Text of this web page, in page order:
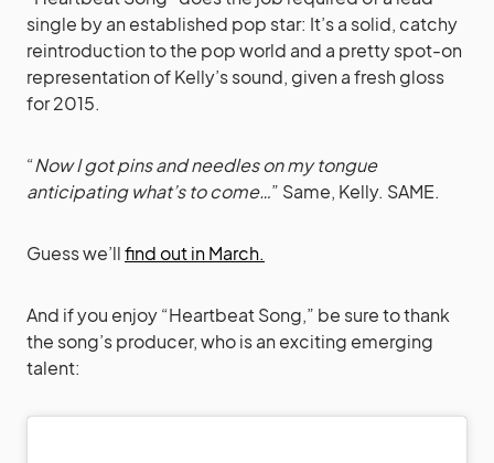
single by an established pop star: It’s a solid, catchy
reintroduction to the pop world and a pretty spot-on
representation of Kelly’s sound, given a fresh gloss
for 2015.
“Now I got pins and needles on my tongue
anticipating what’s to come…” Same, Kelly. SAME.
Guess we’llfind out in March.
And if you enjoy “Heartbeat Song,” be sure to thank
the song’s producer, who is an exciting emerging
talent: